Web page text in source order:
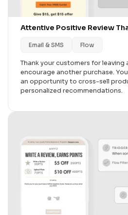
Attentive Positive Review
Email & SMS Flow
Thank your customers for leaving
encourage another purchase.
an opportunity to cross-sell
personalized recommendations.